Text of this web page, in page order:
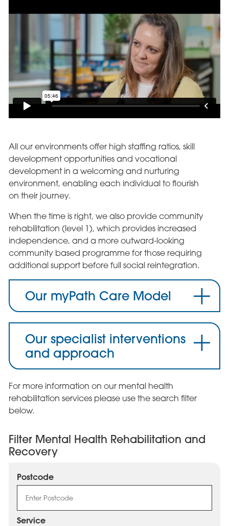
All our environments offer high staffing ratios, skill
development opportunities and vocational
development in a welcoming and nurturing
environment, enabling each individual to flourish
on their journey.
When the time is right, we also provide community
rehabilitation (level 1), which provides increased
independence, and a more outward-looking
community based programme for those requiring
additional support before full social reintegration.
Our myPath Care Model
Our specialist interventions
and approach
For more information on our mental health
rehabilitation services please use the search filter
below.
Filter Mental Health Rehabilitation and
Recovery
Postcode
Service